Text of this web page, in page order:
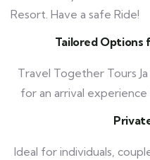
Resort. Have a safe Ride!
Tailored Options
Travel Together Tours
for an arrival
Ideal for individuals,